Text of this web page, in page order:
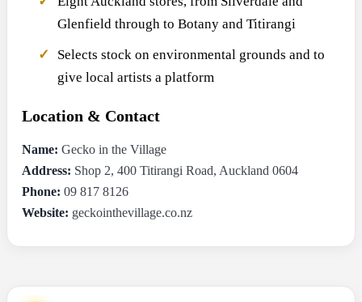
Glenfield through to Botany and Titirangi
Selects stock on environmental grounds and to
give local artists a platform
Location & Contact
Name: Gecko in the Village
Address: Shop 2, 400 Titirangi Road, Auckland 0604
Phone: 09 817 8126
Website: geckointhevillage.co.nz